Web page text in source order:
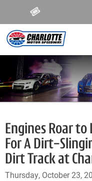
Engines Roar to
For A Dirt-
Dirt Track at
Thursday, October 23,